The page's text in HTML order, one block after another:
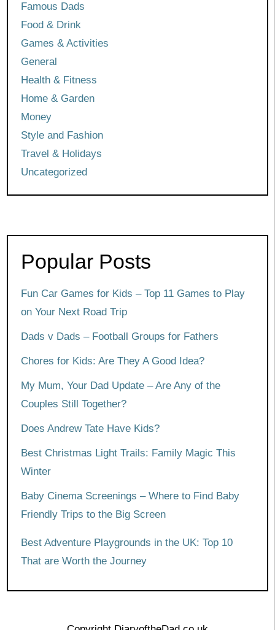
Famous Dads
Food & Drink
Games & Activities
General
Health & Fitness
Home & Garden
Money
Style and Fashion
Travel & Holidays
Uncategorized
Popular Posts
Fun Car Games for Kids – Top 11 Games to Play
on Your Next Road Trip
Dads v Dads – Football Groups for Fathers
Chores for Kids: Are They A Good Idea?
My Mum, Your Dad Update – Are Any of the
Couples Still Together?
Does Andrew Tate Have Kids?
Best Christmas Light Trails: Family Magic This
Winter
Baby Cinema Screenings – Where to Find Baby
Friendly Trips to the Big Screen
Best Adventure Playgrounds in the UK: Top 10
That are Worth the Journey